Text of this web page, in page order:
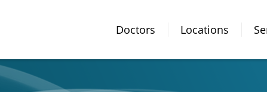
Doctors Locations